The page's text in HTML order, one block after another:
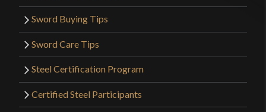
Sword Buying Tips
Sword Care Tips
Steel Certification Program
Certified Steel Participants